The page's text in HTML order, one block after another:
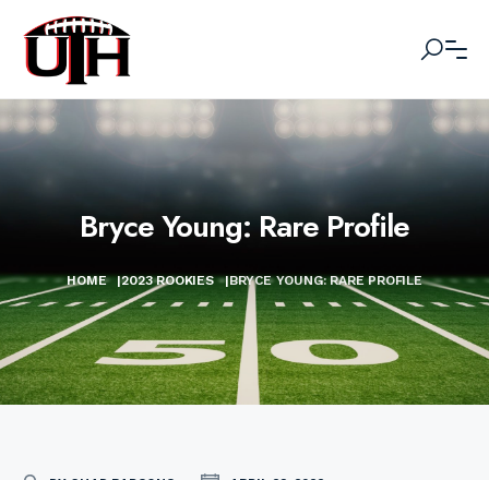
Bryce Young: Rare Profile
HOME |2023 ROOKIES |BRYCE YOUNG: RARE PROFILE